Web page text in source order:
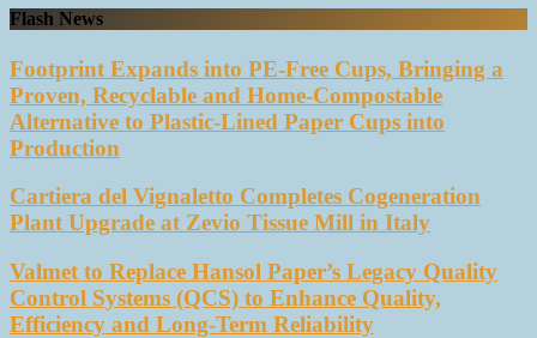
Flash News
Footprint Expands into PE-Free Cups, Bringing a
Proven, Recyclable and Home-Compostable
Alternative to Plastic-Lined Paper Cups into
Production
Cartiera del Vignaletto Completes Cogeneration
Plant Upgrade at Zevio Tissue Mill in Italy
Valmet to Replace Hansol Paper’s Legacy Quality
Control Systems (QCS) to Enhance Quality,
Efficiency and Long-Term Reliability